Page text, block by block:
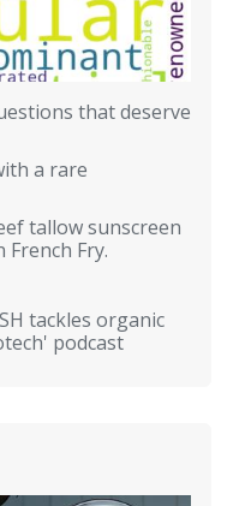
that deserve
a rare
tallow sunscreen
Fry.
tackles organic
podcast